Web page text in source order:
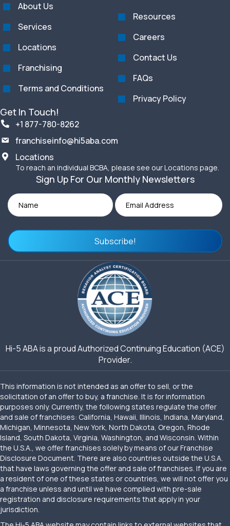
About Us
Services
Locations
Franchising
Terms and Conditions
Resources
Careers
Contact Us
FAQs
Privacy Policy
Get In Touch!
+1 877-780-8262
franchiseinfo@hi5aba.com
Locations
To reach an individual BCBA, please see our Locations page.
Sign Up For Our Monthly Newsletters
Subscribe!
Hi-5 ABA is a proud Authorized Continuing Education (ACE)
Provider.
This information is not intended as an offer to sell, or the
solicitation of an offer to buy, a franchise. It is for information
purposes only. Currently, the following states regulate the offer
and sale of franchises: California, Hawaii, Illinois, Indiana, Maryland,
Michigan, Minnesota, New York, North Dakota, Oregon, Rhode
Island, South Dakota, Virginia, Washington, and Wisconsin. Within
the U.S.A., we offer franchises solely by means of our Franchise
Disclosure Document. There are also countries outside the U.S.A.
that have laws governing the offer and sale of franchises. If you are
a resident of one of these states or countries, we will not offer you
a franchise unless and until we have complied with pre-sale
registration and disclosure requirements that apply in your
jurisdiction.